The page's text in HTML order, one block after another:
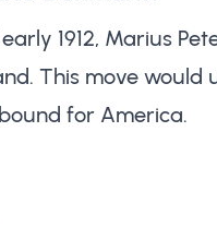
1912, Marius
This move would
for America.